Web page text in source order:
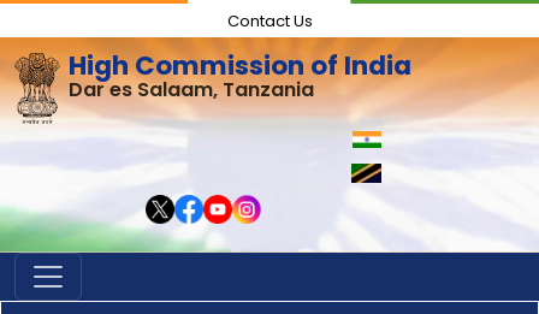
Contact Us
High Commission of India
Dar es Salaam, Tanzania